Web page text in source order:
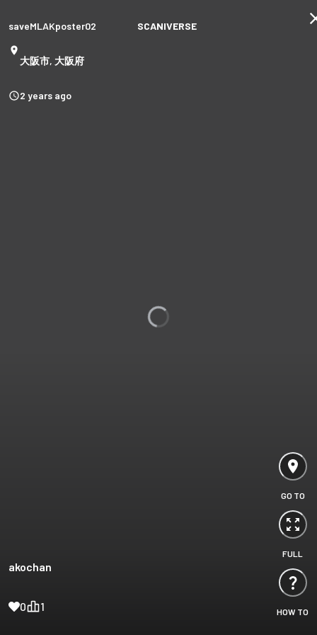
saveMLAKposter02
大阪市, 大阪府
2 years ago
SCANIVERSE
GO TO
FULL
HOW TO
akochan
0 1